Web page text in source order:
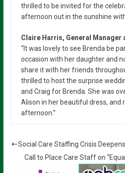
thrilled to be invited for the
afternoon out in the sunshine
Claire Harris, General Manager
“It was lovely to see Brenda be
occasion with her daughter and
share it with her friends
thrilled to host the surprise
and Craig for Brenda. She was
Alison in her beautiful dress, and
afternoon.”
Social Care Staffing Crisis Deepens
Call to Place Care Staff on